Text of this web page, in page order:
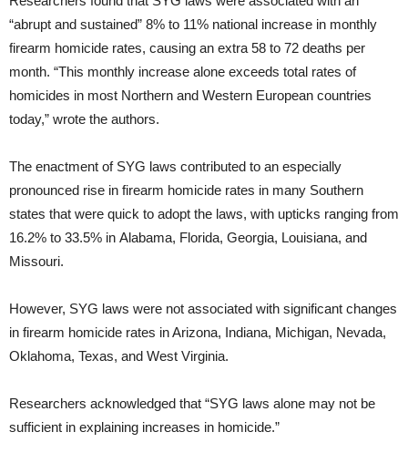
“abrupt and sustained” 8% to 11% national increase in monthly
firearm homicide rates, causing an extra 58 to 72 deaths per
month. “This monthly increase alone exceeds total rates of
homicides in most Northern and Western European countries
today,” wrote the authors.
The enactment of SYG laws contributed to an especially
pronounced rise in firearm homicide rates in many Southern
states that were quick to adopt the laws, with upticks ranging from
16.2% to 33.5% in Alabama, Florida, Georgia, Louisiana, and
Missouri.
However, SYG laws were not associated with significant changes
in firearm homicide rates in Arizona, Indiana, Michigan, Nevada,
Oklahoma, Texas, and West Virginia.
Researchers acknowledged that “SYG laws alone may not be
sufficient in explaining increases in homicide.”